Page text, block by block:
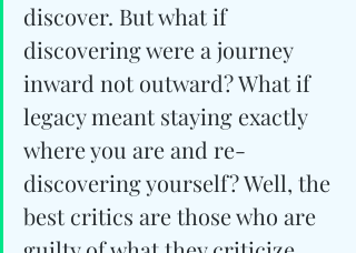
discover. But what if
discovering were a journey
inward not outward? What if
legacy meant staying exactly
where you are and re-
discovering yourself? Well, the
best critics are those who are